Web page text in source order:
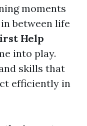
moments
between life
Help
into play.
skills that
efficiently in